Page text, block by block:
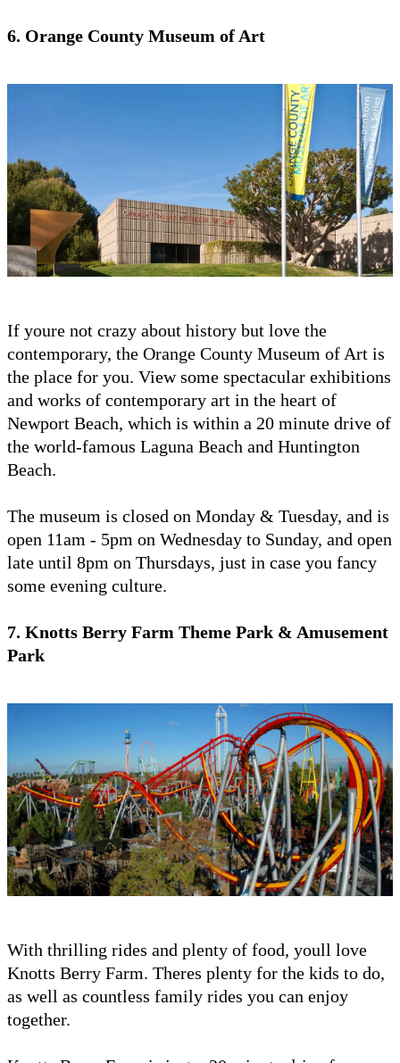
6. Orange County Museum of Art
If youre not crazy about history but love the
contemporary, the Orange County Museum of Art is
the place for you. View some spectacular exhibitions
and works of contemporary art in the heart of
Newport Beach, which is within a 20 minute drive of
the world-famous Laguna Beach and Huntington
Beach.
The museum is closed on Monday & Tuesday, and is
open 11am - 5pm on Wednesday to Sunday, and open
late until 8pm on Thursdays, just in case you fancy
some evening culture.
7. Knotts Berry Farm Theme Park & Amusement
Park
With thrilling rides and plenty of food, youll love
Knotts Berry Farm. Theres plenty for the kids to do,
as well as countless family rides you can enjoy
together.